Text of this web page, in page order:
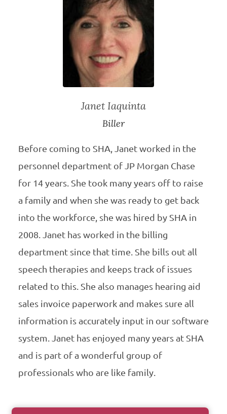
Janet Iaquinta
Biller
Before coming to SHA, Janet worked in the
personnel department of JP Morgan Chase
for 14 years. She took many years off to raise
a family and when she was ready to get back
into the workforce, she was hired by SHA in
2008. Janet has worked in the billing
department since that time. She bills out all
speech therapies and keeps track of issues
related to this. She also manages hearing aid
sales invoice paperwork and makes sure all
information is accurately input in our software
system. Janet has enjoyed many years at SHA
and is part of a wonderful group of
professionals who are like family.